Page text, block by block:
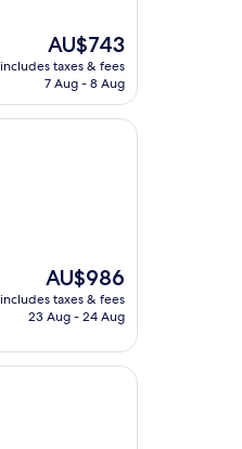
The
price
is
AU$743
includes taxes & fees
7 Aug - 8 Aug
The
price
is
AU$986
includes taxes & fees
23 Aug - 24 Aug